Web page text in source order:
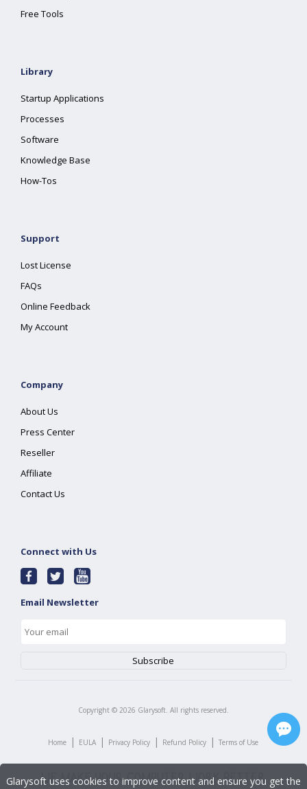
Free Tools
Library
Startup Applications
Processes
Software
Knowledge Base
How-Tos
Support
Lost License
FAQs
Online Feedback
My Account
Company
About Us
Press Center
Reseller
Affiliate
Contact Us
Connect with Us
Email Newsletter
Copyright © 2026 Glarysoft. All rights reserved.
Home | EULA | Privacy Policy | Refund Policy | Terms of Use
Glarysoft uses cookies to improve content and ensure you get the